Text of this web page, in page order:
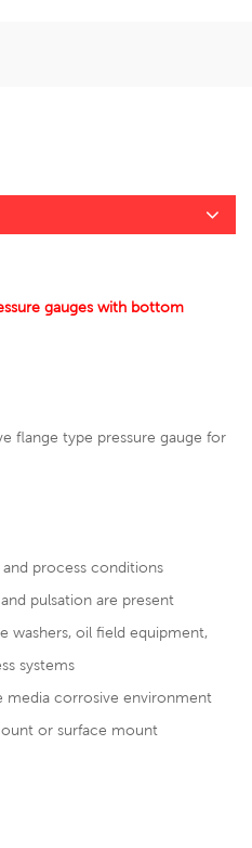
gauges with bottom
flange type pressure gauge for
process conditions
pulsation are present
washers, oil field equipment,
systems
media corrosive environment
or surface mount